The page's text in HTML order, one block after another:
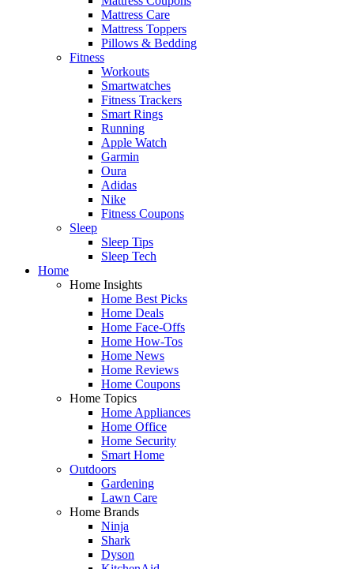
Mattress Care
Mattress Toppers
Pillows & Bedding
Fitness
Workouts
Smartwatches
Fitness Trackers
Smart Rings
Running
Apple Watch
Garmin
Oura
Adidas
Nike
Fitness Coupons
Sleep
Sleep Tips
Sleep Tech
Home
Home Insights
Home Best Picks
Home Deals
Home Face-Offs
Home How-Tos
Home News
Home Reviews
Home Coupons
Home Topics
Home Appliances
Home Office
Home Security
Smart Home
Outdoors
Gardening
Lawn Care
Home Brands
Ninja
Shark
Dyson